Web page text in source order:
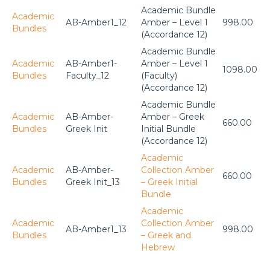
Academic
Bundles
AB-Amber1_12
Academic Bundle
Amber – Level 1
(Accordance 12)
998.00
Academic
Bundles
AB-Amber1-
Faculty_12
Academic Bundle
Amber – Level 1
(Faculty)
(Accordance 12)
1098.00
Academic
Bundles
AB-Amber-
Greek Init
Academic Bundle
Amber – Greek
Initial Bundle
(Accordance 12)
660.00
Academic
Bundles
AB-Amber-
Greek Init_13
Academic
Collection Amber
– Greek Initial
Bundle
660.00
Academic
Bundles
AB-Amber1_13
Academic
Collection Amber
– Greek and
Hebrew
998.00